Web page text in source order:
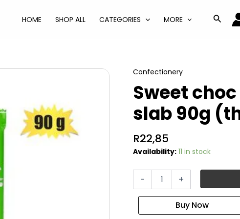
HOME SHOP ALL CATEGORIES MORE
Confectionery
Sweet
slab 90g
R22,85
Availability: 11 in stock
-
nut
+